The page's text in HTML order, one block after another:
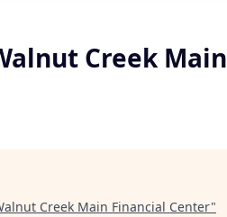
Creek Main
Creek Main Financial Center"